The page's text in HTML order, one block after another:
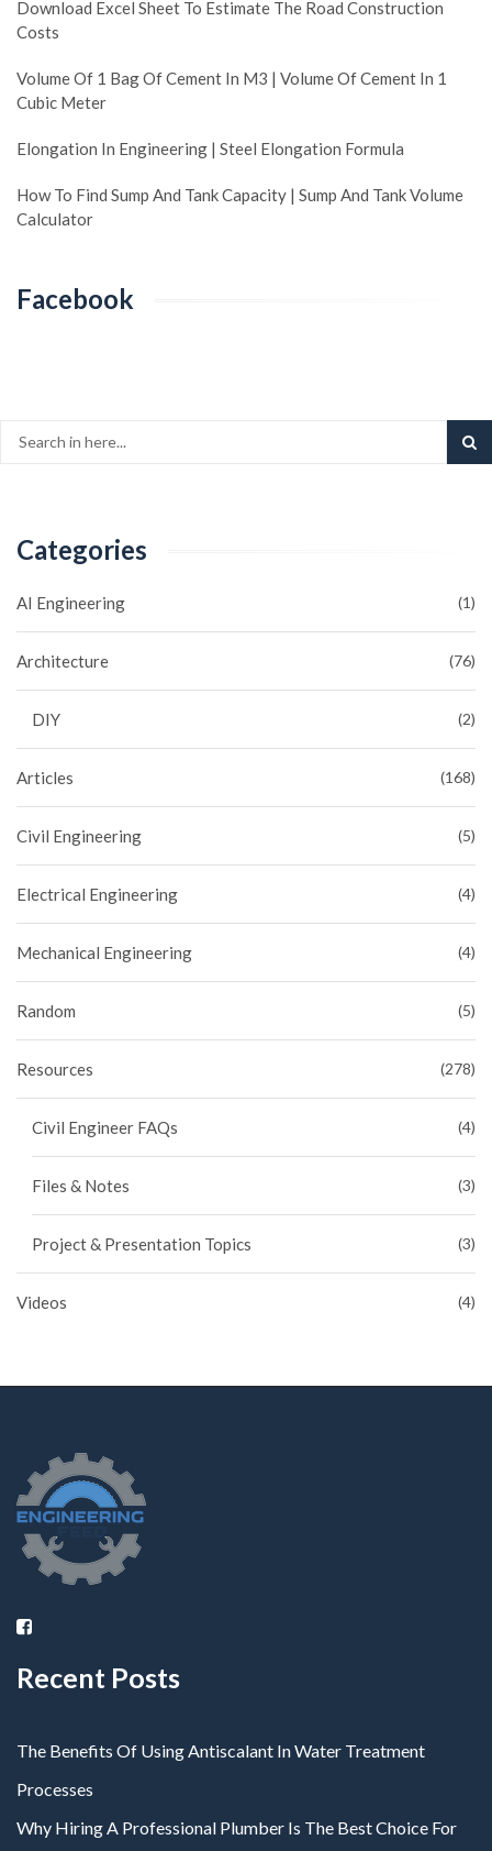
Download Excel Sheet To Estimate The Road Construction
Costs
Volume Of 1 Bag Of Cement In M3 | Volume Of Cement In 1
Cubic Meter
Elongation In Engineering | Steel Elongation Formula
How To Find Sump And Tank Capacity | Sump And Tank Volume
Calculator
Facebook
Categories
AI Engineering (1)
Architecture (76)
DIY (2)
Articles (168)
Civil Engineering (5)
Electrical Engineering (4)
Mechanical Engineering (4)
Random (5)
Resources (278)
Civil Engineer FAQs (4)
Files & Notes (3)
Project & Presentation Topics (3)
Videos (4)
Recent Posts
The Benefits Of Using Antiscalant In Water Treatment
Processes
Why Hiring A Professional Plumber Is The Best Choice For